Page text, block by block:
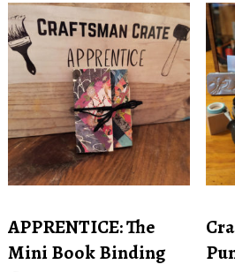
APPRENTICE: The
Mini Book Binding